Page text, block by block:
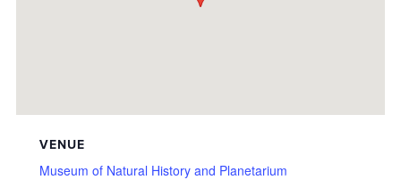
VENUE
Museum of Natural History and Planetarium